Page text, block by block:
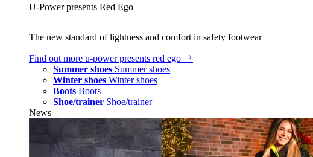
U‑Power presents Red Ego
The new standard of lightness and comfort in safety footwear
Find out more u‑power presents red ego
Summer shoes Summer shoes
Winter shoes Winter shoes
Boots Boots
Shoe/trainer Shoe/trainer
News